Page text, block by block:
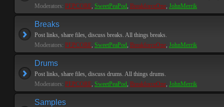
Moderators: PEPCORE, SweetPeaPod, BreakforceOne, JohnMerrik
Breaks
Post links, share files, discuss breaks. All things breaks.
Moderators: PEPCORE, SweetPeaPod, BreakforceOne, JohnMerrik
Drums
Post links, share files, discuss drums. All things drums.
Moderators: PEPCORE, SweetPeaPod, BreakforceOne, JohnMerrik
Samples